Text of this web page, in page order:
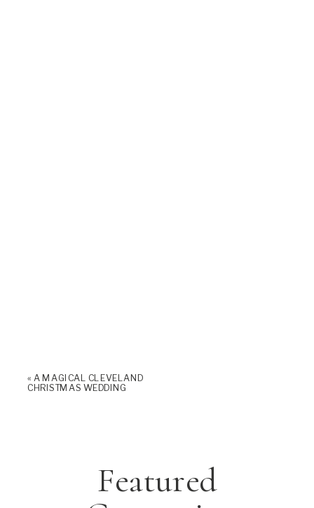
« A MAGICAL CLEVELAND
CHRISTMAS WEDDING
Featured